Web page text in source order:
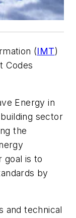
(IMT)
Codes
Energy in
sector
the
goal is to
by
and technical